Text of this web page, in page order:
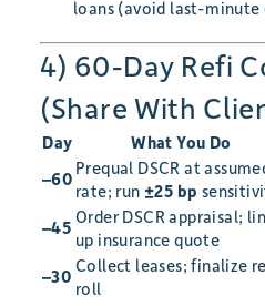
loans (avoid last-minute
4) 60-Day Refi
(Share With
Day What You Do
–60 Prequal DSCR at
rate; run ±25 bp
–45 Order DSCR appraisal;
up insurance quote
–30 Collect leases; finalize
roll